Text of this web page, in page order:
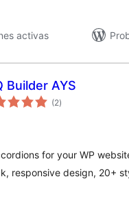
activas
Builder AYS
(2valoraciones
en
)
for your WP
responsive design, 20+